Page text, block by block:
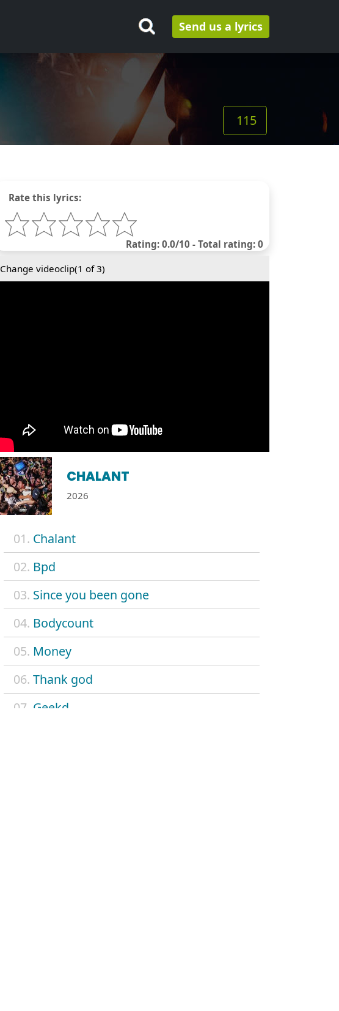
Send us a lyrics
115
Rate this lyrics:
Rating: 0.0/10 - Total rating: 0
Change videoclip(1 of 3)
CHALANT
2026
01. Chalant
02. Bpd
03. Since you been gone
04. Bodycount
05. Money
06. Thank god
07. Geekd